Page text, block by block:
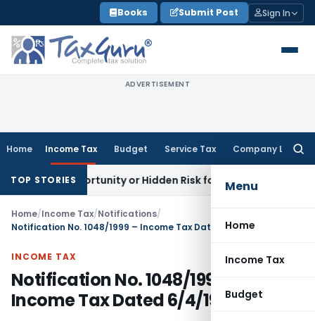
to
content
Books Submit Post Sign In
ADVERTISEMENT
Home Income Tax Budget Service Tax Company Law
Menu
Home
Income Tax
Budget
TOP STORIES
Opportunity or Hidden Risk for ECB Borrowers
Home/Income Tax/Notifications/
Notification No. 1048/1999 – Income Tax Dated 6/4/1999
INCOME TAX
Notification No. 1048/1999 –
Income Tax Dated 6/4/1999